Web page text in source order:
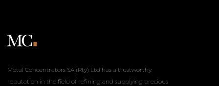
Metal Concentrators SA (Pty) Ltd has a trustworthy
reputation in the field of refining and supplying precious